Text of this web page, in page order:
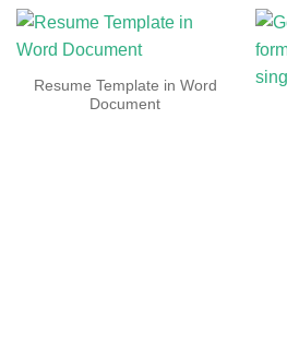
Resume Template in Word
Document